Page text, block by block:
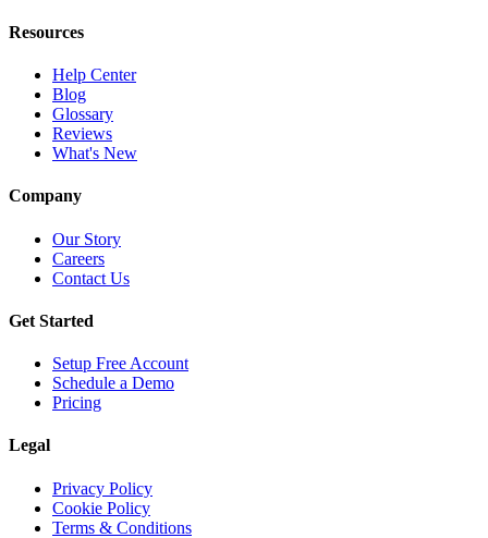
Resources
Help Center
Blog
Glossary
Reviews
What's New
Company
Our Story
Careers
Contact Us
Get Started
Setup Free Account
Schedule a Demo
Pricing
Legal
Privacy Policy
Cookie Policy
Terms & Conditions